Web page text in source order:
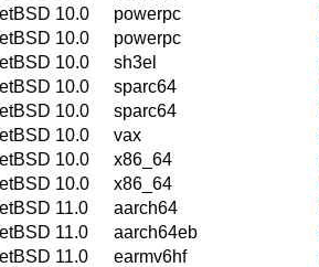
10.0
powerpc
10.0
powerpc
10.0
sh3el
10.0
sparc64
10.0
sparc64
10.0
vax
10.0
x86_64
10.0
x86_64
11.0
aarch64
11.0
aarch64eb
11.0
earmv6hf